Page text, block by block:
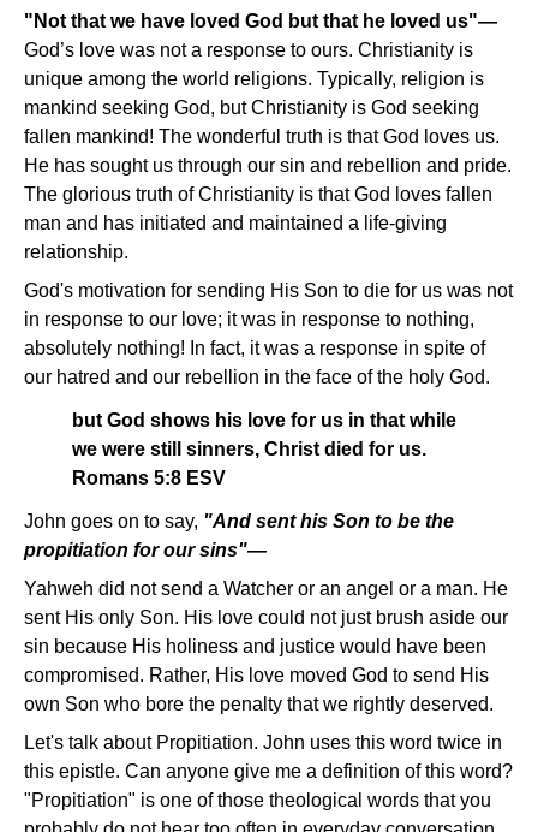
"Not that we have loved God but that he loved us"—
God’s love was not a response to ours. Christianity is
unique among the world religions. Typically, religion is
mankind seeking God, but Christianity is God seeking
fallen mankind! The wonderful truth is that God loves us.
He has sought us through our sin and rebellion and pride.
The glorious truth of Christianity is that God loves fallen
man and has initiated and maintained a life-giving
relationship.
God's motivation for sending His Son to die for us was not
in response to our love; it was in response to nothing,
absolutely nothing! In fact, it was a response in spite of
our hatred and our rebellion in the face of the holy God.
but God shows his love for us in that while
we were still sinners, Christ died for us.
Romans 5:8 ESV
John goes on to say, "And sent his Son to be the
propitiation for our sins"—
Yahweh did not send a Watcher or an angel or a man. He
sent His only Son. His love could not just brush aside our
sin because His holiness and justice would have been
compromised. Rather, His love moved God to send His
own Son who bore the penalty that we rightly deserved.
Let's talk about Propitiation. John uses this word twice in
this epistle. Can anyone give me a definition of this word?
"Propitiation" is one of those theological words that you